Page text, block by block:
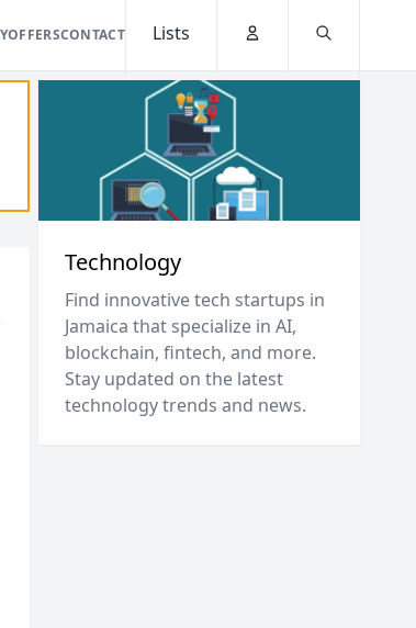
OFFERSCONTACT
Lists
Technology
Find innovative tech startups in
Jamaica that specialize in AI,
blockchain, fintech, and more.
Stay updated on the latest
technology trends and news.